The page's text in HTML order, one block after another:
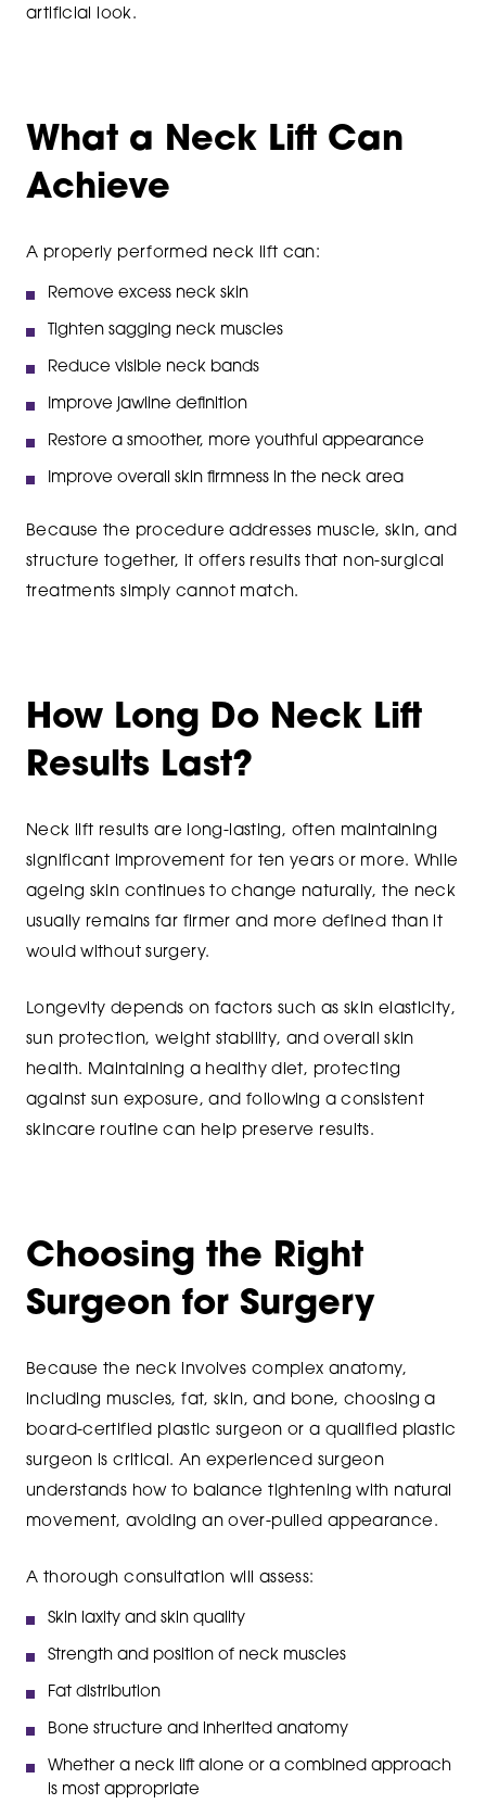
artificial look.
What a Neck Lift Can
Achieve
A properly performed neck lift can:
Remove excess neck skin
Tighten sagging neck muscles
Reduce visible neck bands
Improve jawline definition
Restore a smoother, more youthful appearance
Improve overall skin firmness in the neck area
Because the procedure addresses muscle, skin, and
structure together, it offers results that non-surgical
treatments simply cannot match.
How Long Do Neck Lift
Results Last?
Neck lift results are long-lasting, often maintaining
significant improvement for ten years or more. While
ageing skin continues to change naturally, the neck
usually remains far firmer and more defined than it
would without surgery.
Longevity depends on factors such as skin elasticity,
sun protection, weight stability, and overall skin
health. Maintaining a healthy diet, protecting
against sun exposure, and following a consistent
skincare routine can help preserve results.
Choosing the Right
Surgeon for Surgery
Because the neck involves complex anatomy,
including muscles, fat, skin, and bone, choosing a
board-certified plastic surgeon or a qualified plastic
surgeon is critical. An experienced surgeon
understands how to balance tightening with natural
movement, avoiding an over-pulled appearance.
A thorough consultation will assess:
Skin laxity and skin quality
Strength and position of neck muscles
Fat distribution
Bone structure and inherited anatomy
Whether a neck lift alone or a combined approach
is most appropriate